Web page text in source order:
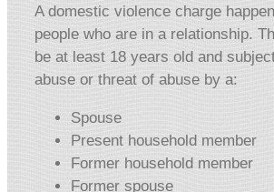
A domestic violence charge
people who are in a relationship.
be at least 18 years old and
abuse or threat of abuse by a:
Spouse
Present household member
Former household member
Former spouse